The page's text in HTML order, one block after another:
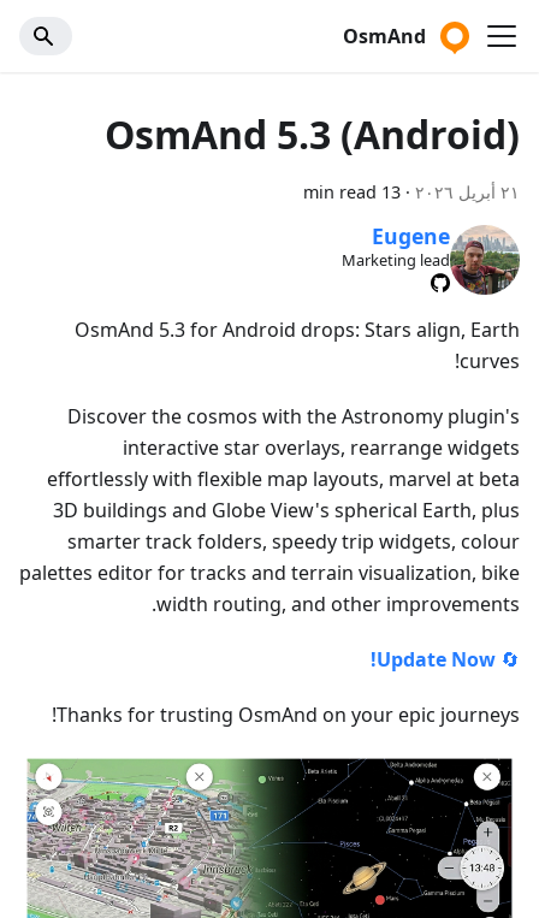
OsmAnd
OsmAnd 5.3 (Android)
٢١ أبريل ٢٠٢٦ ·
13 min read
Eugene
Marketing lead
OsmAnd 5.3 for Android drops: Stars align, Earth
curves!
Discover the cosmos with the Astronomy plugin's
interactive star overlays, rearrange widgets
effortlessly with flexible map layouts, marvel at beta
3D buildings and Globe View's spherical Earth, plus
smarter track folders, speedy trip widgets, colour
palettes editor for tracks and terrain visualization, bike
width routing, and other improvements.
🔄
Update Now!
Thanks for trusting OsmAnd on your epic journeys!